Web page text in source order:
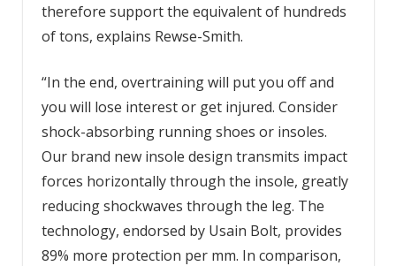
therefore support the equivalent of hundreds
of tons, explains Rewse-Smith.
“In the end, overtraining will put you off and
you will lose interest or get injured. Consider
shock-absorbing running shoes or insoles.
Our brand new insole design transmits impact
forces horizontally through the insole, greatly
reducing shockwaves through the leg. The
technology, endorsed by Usain Bolt, provides
89% more protection per mm. In comparison,